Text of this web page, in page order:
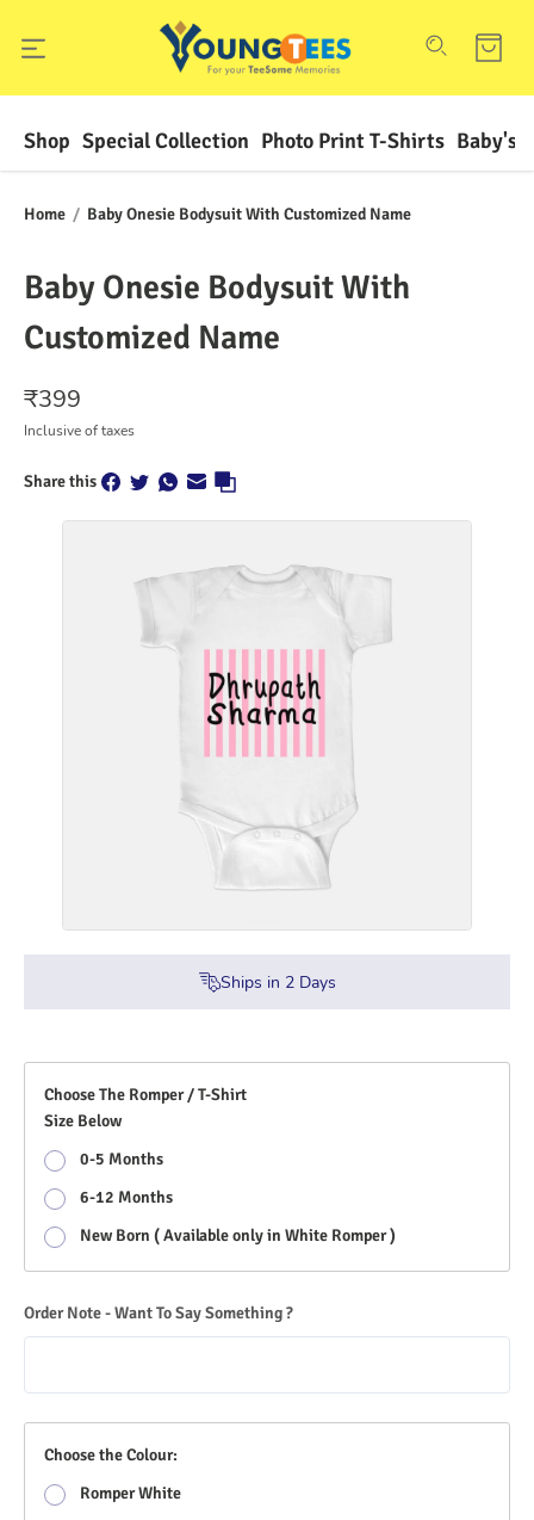
Shop Special Collection Photo Print T-Shirts Baby's
Home / Baby Onesie Bodysuit With Customized Name
Baby Onesie Bodysuit With
Customized Name
₹399
Inclusive of taxes
Share this
Ships in 2Days
Choose The Romper / T-Shirt
Size Below
0-5 Months
6-12 Months
New Born ( Available only in White Romper )
Order Note - Want To Say Something ?
Choose the Colour:
Romper White